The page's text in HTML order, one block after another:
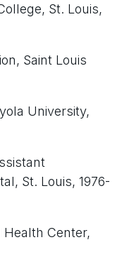
St. Louis,
Saint Louis
University,
St. Louis, 1976-
Center,